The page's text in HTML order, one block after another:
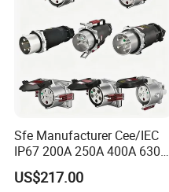
Sfe Manufacturer Cee/IEC
IP67 200A 250A 400A 630A
4pin 5pin 3p+N+E Outlet
220 380 240 415V 3 Phase
US$217.00